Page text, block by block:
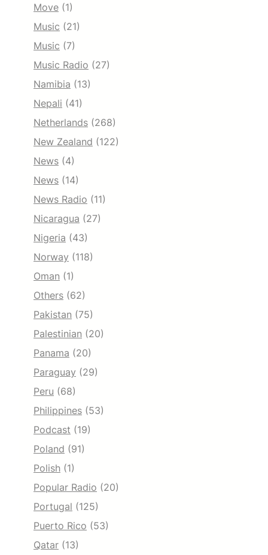
Move (1)
Music (21)
Music (7)
Music Radio (27)
Namibia (13)
Nepali (41)
Netherlands (268)
New Zealand (122)
News (4)
News (14)
News Radio (11)
Nicaragua (27)
Nigeria (43)
Norway (118)
Oman (1)
Others (62)
Pakistan (75)
Palestinian (20)
Panama (20)
Paraguay (29)
Peru (68)
Philippines (53)
Podcast (19)
Poland (91)
Polish (1)
Popular Radio (20)
Portugal (125)
Puerto Rico (53)
Qatar (13)